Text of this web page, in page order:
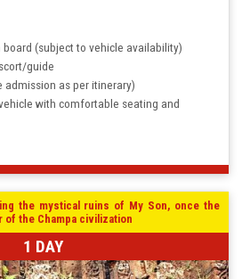
board (subject to vehicle availability)
guide
admission as per itinerary)
with comfortable seating and
the mystical ruins of My Son, once the
the Champa civilization
1 DAY